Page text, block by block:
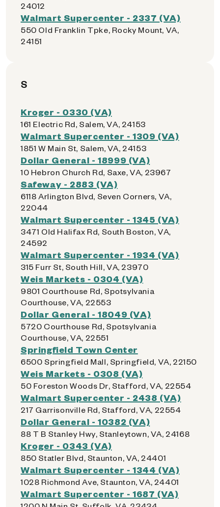
24012
Walmart Supercenter - 2337 (VA)
550 Old Franklin Tpke, Rocky Mount, VA,
24151
S
Kroger - 0330 (VA)
161 Electric Rd, Salem, VA, 24153
Walmart Supercenter - 1309 (VA)
1851 W Main St, Salem, VA, 24153
Dollar General - 18999 (VA)
10 Hebron Church Rd, Saxe, VA, 23967
Safeway - 2883 (VA)
6118 Arlington Blvd, Seven Corners, VA,
22044
Walmart Supercenter - 1345 (VA)
3471 Old Halifax Rd, South Boston, VA,
24592
Walmart Supercenter - 1934 (VA)
315 Furr St, South Hill, VA, 23970
Weis Markets - 0304 (VA)
9801 Courthouse Rd, Spotsylvania
Courthouse, VA, 22553
Dollar General - 18049 (VA)
5720 Courthouse Rd, Spotsylvania
Courthouse, VA, 22551
Springfield Town Center
6500 Springfield Mall, Springfield, VA, 22150
Weis Markets - 0308 (VA)
50 Foreston Woods Dr, Stafford, VA, 22554
Walmart Supercenter - 2438 (VA)
217 Garrisonville Rd, Stafford, VA, 22554
Dollar General - 10382 (VA)
88 T B Stanley Hwy, Stanleytown, VA, 24168
Kroger - 0343 (VA)
850 Statler Blvd, Staunton, VA, 24401
Walmart Supercenter - 1344 (VA)
1028 Richmond Ave, Staunton, VA, 24401
Walmart Supercenter - 1687 (VA)